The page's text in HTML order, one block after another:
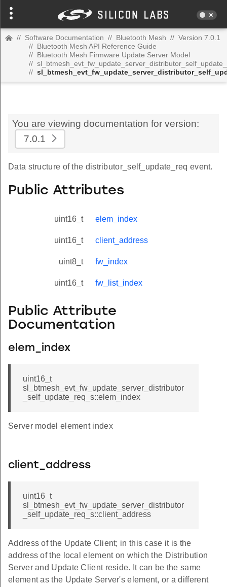
// Software Documentation // Bluetooth Mesh // Version 7.0.1
// Bluetooth Mesh API Reference Guide
// Bluetooth Mesh Firmware Update Server Model
//
//
You are viewing documentation for version:
7.0.1
Data structure of the distributor_self_update_req event.
Public Attributes
uint16_t elem_index
uint16_t client_address
uint8_t fw_index
uint16_t fw_list_index
Public Attribute
Documentation
elem_index
uint16_t
sl_btmesh_evt_fw_update_server_distributor
_self_update_req_s::elem_index
Server model element index
client_address
uint16_t
sl_btmesh_evt_fw_update_server_distributor
_self_update_req_s::client_address
Address of the Update Client; in this case it is the
address of the local element on which the Distribution
Server and Update Client reside. It can be the same
element as the Update Server's element, or a different